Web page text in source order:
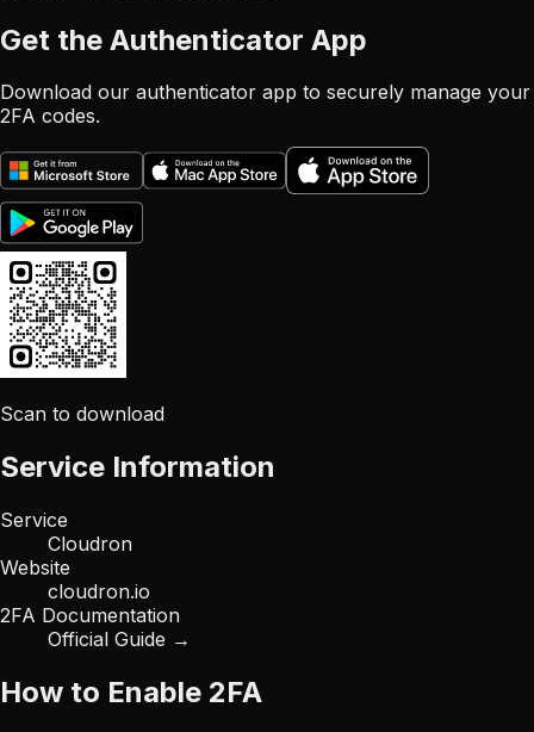
Get the Authenticator App
Download our authenticator app to securely manage your
2FA codes.
Scan to download
Service Information
Service
Cloudron
Website
cloudron.io
2FA Documentation
Official Guide →
How to Enable 2FA